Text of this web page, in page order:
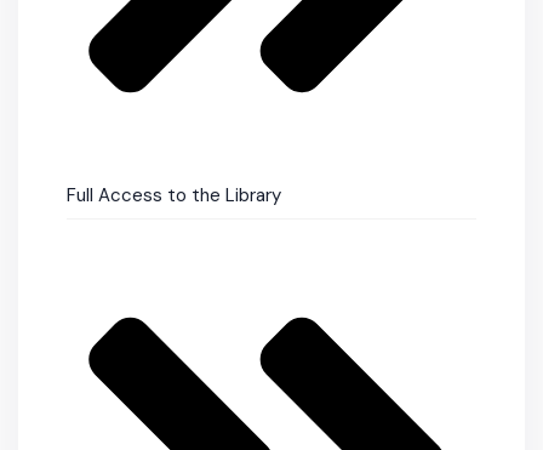
Full Access to the Library